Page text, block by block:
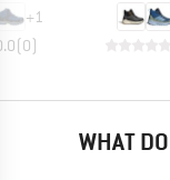
+1
(0)
WHAT